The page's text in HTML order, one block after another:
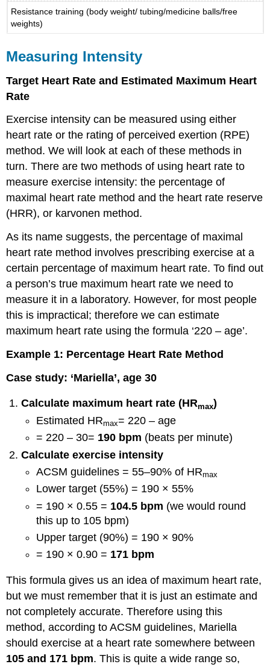
Resistance training (body weight/ tubing/medicine balls/free
weights)
Measuring Intensity
Target Heart Rate and Estimated Maximum Heart
Rate
Exercise intensity can be measured using either
heart rate or the rating of perceived exertion (RPE)
method. We will look at each of these methods in
turn. There are two methods of using heart rate to
measure exercise intensity: the percentage of
maximal heart rate method and the heart rate reserve
(HRR), or karvonen method.
As its name suggests, the percentage of maximal
heart rate method involves prescribing exercise at a
certain percentage of maximum heart rate. To find out
a person’s true maximum heart rate we need to
measure it in a laboratory. However, for most people
this is impractical; therefore we can estimate
maximum heart rate using the formula ‘220 – age’.
Example 1: Percentage Heart Rate Method
Case study: ‘Mariella’, age 30
Calculate maximum heart rate (HRmax)
Estimated HRmax= 220 – age
= 220 – 30= 190 bpm (beats per minute)
Calculate exercise intensity
ACSM guidelines = 55–90% of HRmax
Lower target (55%) = 190 × 55%
= 190 × 0.55 = 104.5 bpm (we would round
this up to 105 bpm)
Upper target (90%) = 190 × 90%
= 190 × 0.90 = 171 bpm
This formula gives us an idea of maximum heart rate,
but we must remember that it is just an estimate and
not completely accurate. Therefore using this
method, according to ACSM guidelines, Mariella
should exercise at a heart rate somewhere between
105 and 171 bpm. This is quite a wide range so,